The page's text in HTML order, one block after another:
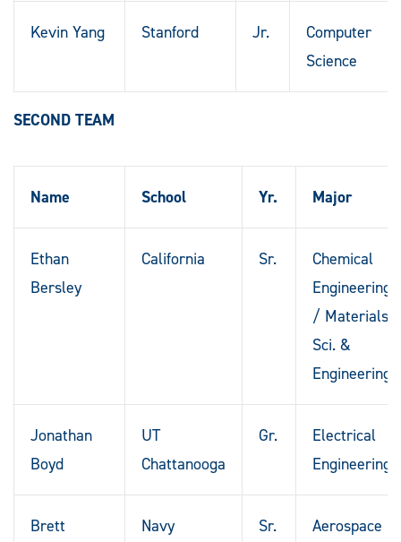
Kevin Yang Stanford Jr.
Computer
Science
SECOND TEAM
Name School Yr. Major
Ethan
Bersley
California Sr.
Chemical
Engineering
/ Materials
Sci. &
Engineering
Jonathan
Boyd
UT
Chattanooga
Gr.
Electrical
Engineering
Brett
Navy Sr.
Aerospace